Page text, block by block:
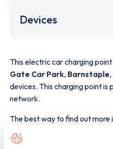
Devices
This electric car charging
Gate Car Park, Barnstaple,
devices. This charging point is
network.
The best way to find out
Blackmoor Gate Car Park
live status data, is to